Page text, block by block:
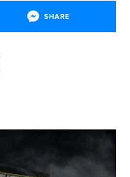
SHARE